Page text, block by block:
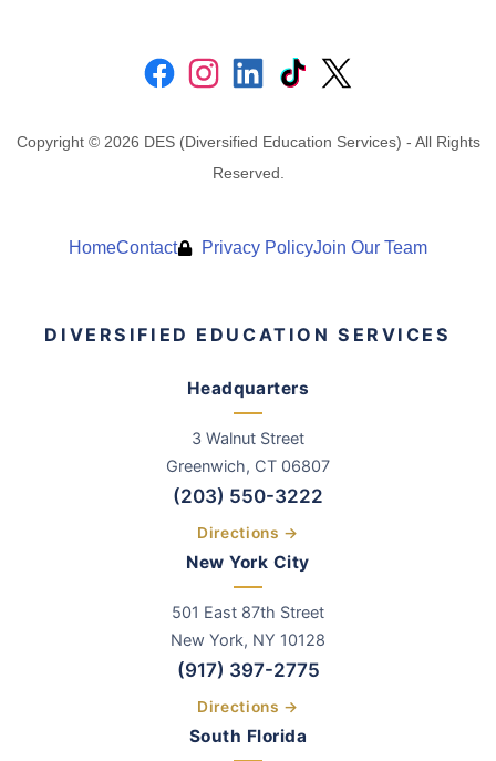
Copyright © 2026 DES (Diversified Education Services) - All Rights
Reserved.
HomeContact Privacy PolicyJoin Our Team
DIVERSIFIED EDUCATION SERVICES
Headquarters
3 Walnut Street
Greenwich, CT 06807
(203) 550-3222
Directions →
New York City
501 East 87th Street
New York, NY 10128
(917) 397-2775
Directions →
South Florida